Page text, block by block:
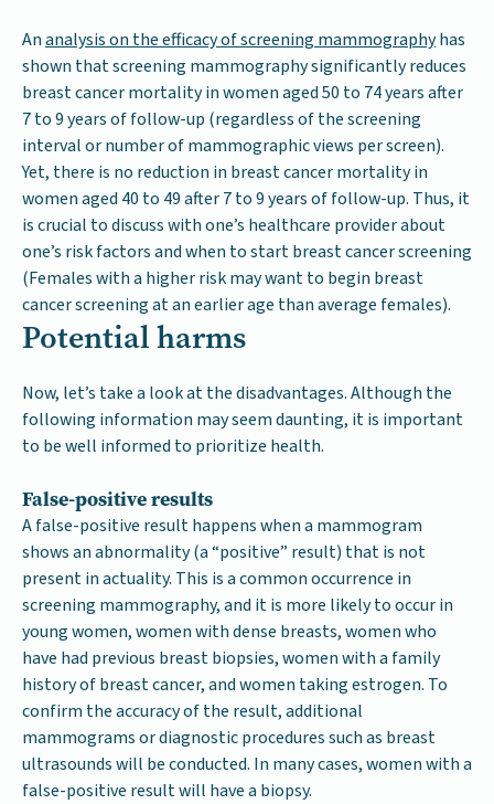
Ananalysis on the efficacy of screening mammographyhas
shown that screening mammography significantly reduces
breast cancer mortality in women aged 50 to 74 years after
7 to 9 years of follow-up (regardless of the screening
interval or number of mammographic views per screen).
Yet, there is no reduction in breast cancer mortality in
women aged 40 to 49 after 7 to 9 years of follow-up. Thus, it
is crucial to discuss with one’s healthcare provider about
one’s risk factors and when to start breast cancer screening
(Females with a higher risk may want to begin breast
cancer screening at an earlier age than average females).
Potential harms
Now, let’s take a look at the disadvantages. Although the
following information may seem daunting, it is important
to be well informed to prioritize health.
False-positive results
A false-positive result happens when a mammogram
shows an abnormality (a “positive” result) that is not
present in actuality. This is a common occurrence in
screening mammography, and it is more likely to occur in
young women, women with dense breasts, women who
have had previous breast biopsies, women with a family
history of breast cancer, and women taking estrogen. To
confirm the accuracy of the result, additional
mammograms or diagnostic procedures such as breast
ultrasounds will be conducted. In many cases, women with a
false-positive result will have a biopsy.